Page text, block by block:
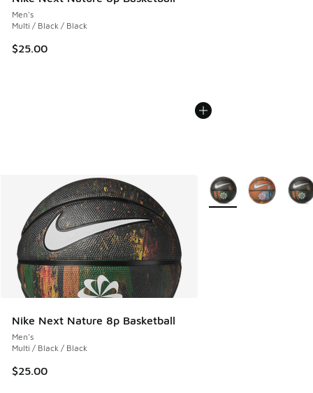
Men's
Multi / Black / Black
$25.00
Nike Next Nature 8p Basketball
Men's
Multi / Black / Black
$25.00
More Colors Available